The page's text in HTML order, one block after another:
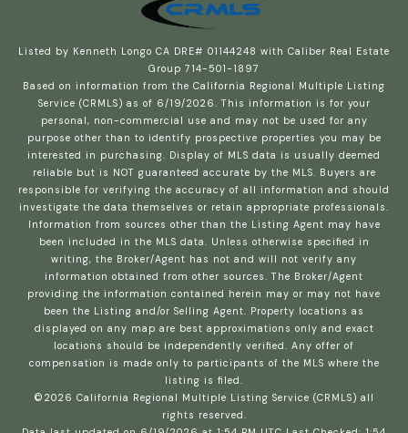
Listed by Kenneth Longo CA DRE# 01144248 with Caliber Real Estate
Group 714-501-1897
Based on information from the California Regional Multiple Listing
Service (CRMLS) as of 6/19/2026. This information is for your
personal, non-commercial use and may not be used for any
purpose other than to identify prospective properties you may be
interested in purchasing. Display of MLS data is usually deemed
reliable but is NOT guaranteed accurate by the MLS. Buyers are
responsible for verifying the accuracy of all information and should
investigate the data themselves or retain appropriate professionals.
Information from sources other than the Listing Agent may have
been included in the MLS data. Unless otherwise specified in
writing, the Broker/Agent has not and will not verify any
information obtained from other sources. The Broker/Agent
providing the information contained herein may or may not have
been the Listing and/or Selling Agent. Property locations as
displayed on any map are best approximations only and exact
locations should be independently verified. Any offer of
compensation is made only to participants of the MLS where the
listing is filed.
©2026 California Regional Multiple Listing Service (CRMLS) all
rights reserved.